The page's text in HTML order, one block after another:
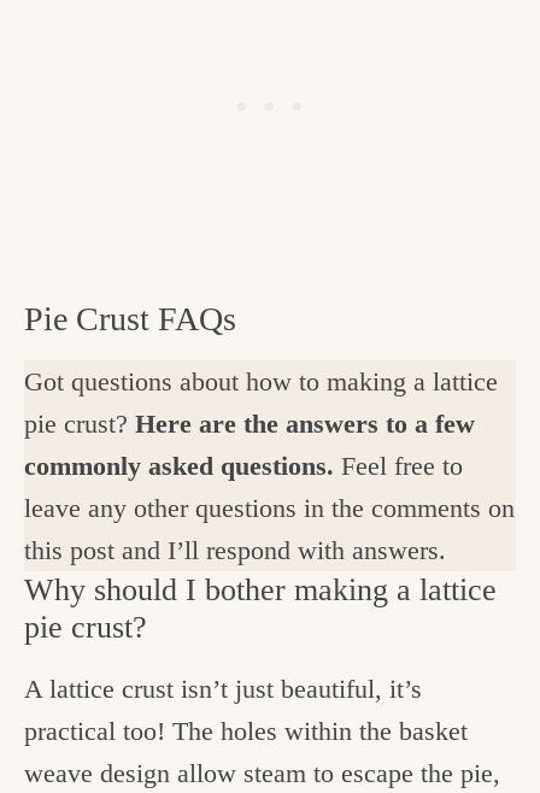
Pie Crust FAQs
Got questions about how to making a lattice
pie crust? Here are the answers to a few
commonly asked questions. Feel free to
leave any other questions in the comments on
this post and I’ll respond with answers.
Why should I bother making a lattice
pie crust?
A lattice crust isn’t just beautiful, it’s
practical too! The holes within the basket
weave design allow steam to escape the pie,